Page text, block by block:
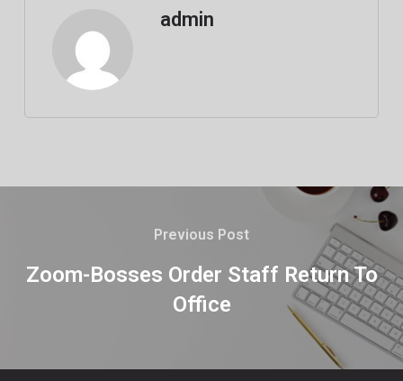
admin
Previous Post
Zoom-Bosses Order Staff Return To
Office